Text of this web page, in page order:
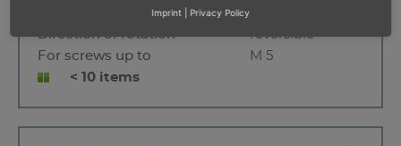
0,4 - 5,0 Nm
Direction of rotation
reversible
For screws up to
M 5
< 10 items
Imprint Privacy Policy